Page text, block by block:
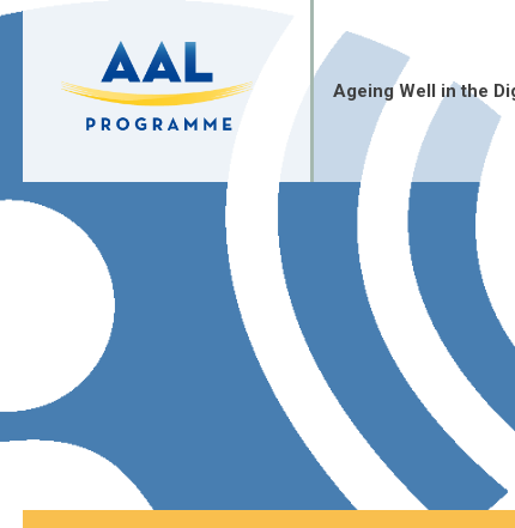
Skip
Ageing Well in the